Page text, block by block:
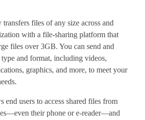
files of any size across and
with a file-sharing platform that
files over 3GB. You can send and
and format, including videos,
graphics, and more, to meet your
users to access shared files from
their phone or e-reader—and